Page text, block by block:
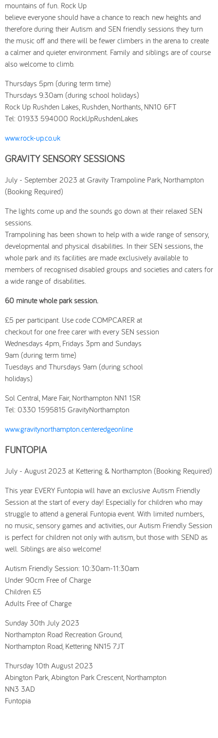
mountains of fun. Rock Up
believe everyone should have a chance to reach new heights and
therefore during their Autism and SEN friendly sessions they turn
the music off and there will be fewer climbers in the arena to create
a calmer and quieter environment. Family and siblings are of course
also welcome to climb.
Thursdays 5pm (during term time)
Thursdays 9.30am (during school holidays)
Rock Up Rushden Lakes, Rushden, Northants, NN10 6FT
Tel: 01933 594000 RockUpRushdenLakes
www.rock-up.co.uk
GRAVITY SENSORY SESSIONS
July - September 2023 at Gravity Trampoline Park, Northampton
(Booking Required)
The lights come up and the sounds go down at their relaxed SEN
sessions.
Trampolining has been shown to help with a wide range of sensory,
developmental and physical disabilities. In their SEN sessions, the
whole park and its facilities are made exclusively available to
members of recognised disabled groups and societies and caters for
a wide range of disabilities.
60 minute whole park session.
£5 per participant. Use code COMPCARER at
checkout for one free carer with every SEN session
Wednesdays 4pm, Fridays 3pm and Sundays
9am (during term time)
Tuesdays and Thursdays 9am (during school
holidays)
Sol Central, Mare Fair, Northampton NN1 1SR
Tel: 0330 1595815 GravityNorthampton
www.gravitynorthampton.centeredgeonline
FUNTOPIA
July - August 2023 at Kettering & Northampton (Booking Required)
This year EVERY Funtopia will have an exclusive Autism Friendly
Session at the start of every day! Especially for children who may
struggle to attend a general Funtopia event. With limited numbers,
no music, sensory games and activities, our Autism Friendly Session
is perfect for children not only with autism, but those with SEND as
well. Siblings are also welcome!
Autism Friendly Session: 10:30am-11:30am
Under 90cm Free of Charge
Children £5
Adults Free of Charge
Sunday 30th July 2023
Northampton Road Recreation Ground,
Northampton Road, Kettering NN15 7JT
Thursday 10th August 2023
Abington Park, Abington Park Crescent, Northampton
NN3 3AD
Funtopia